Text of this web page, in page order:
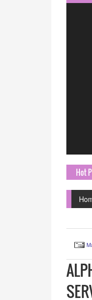
Hot
Honoured with "Fastest